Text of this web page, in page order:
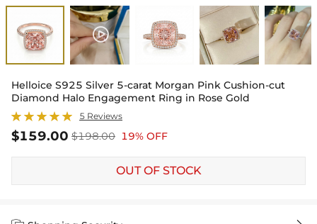
Helloice S925 Silver 5-carat Morgan Pink Cushion-cut
Diamond Halo Engagement Ring in Rose Gold
5 Reviews
$159.00 $198.00 19% OFF
OUT OF STOCK